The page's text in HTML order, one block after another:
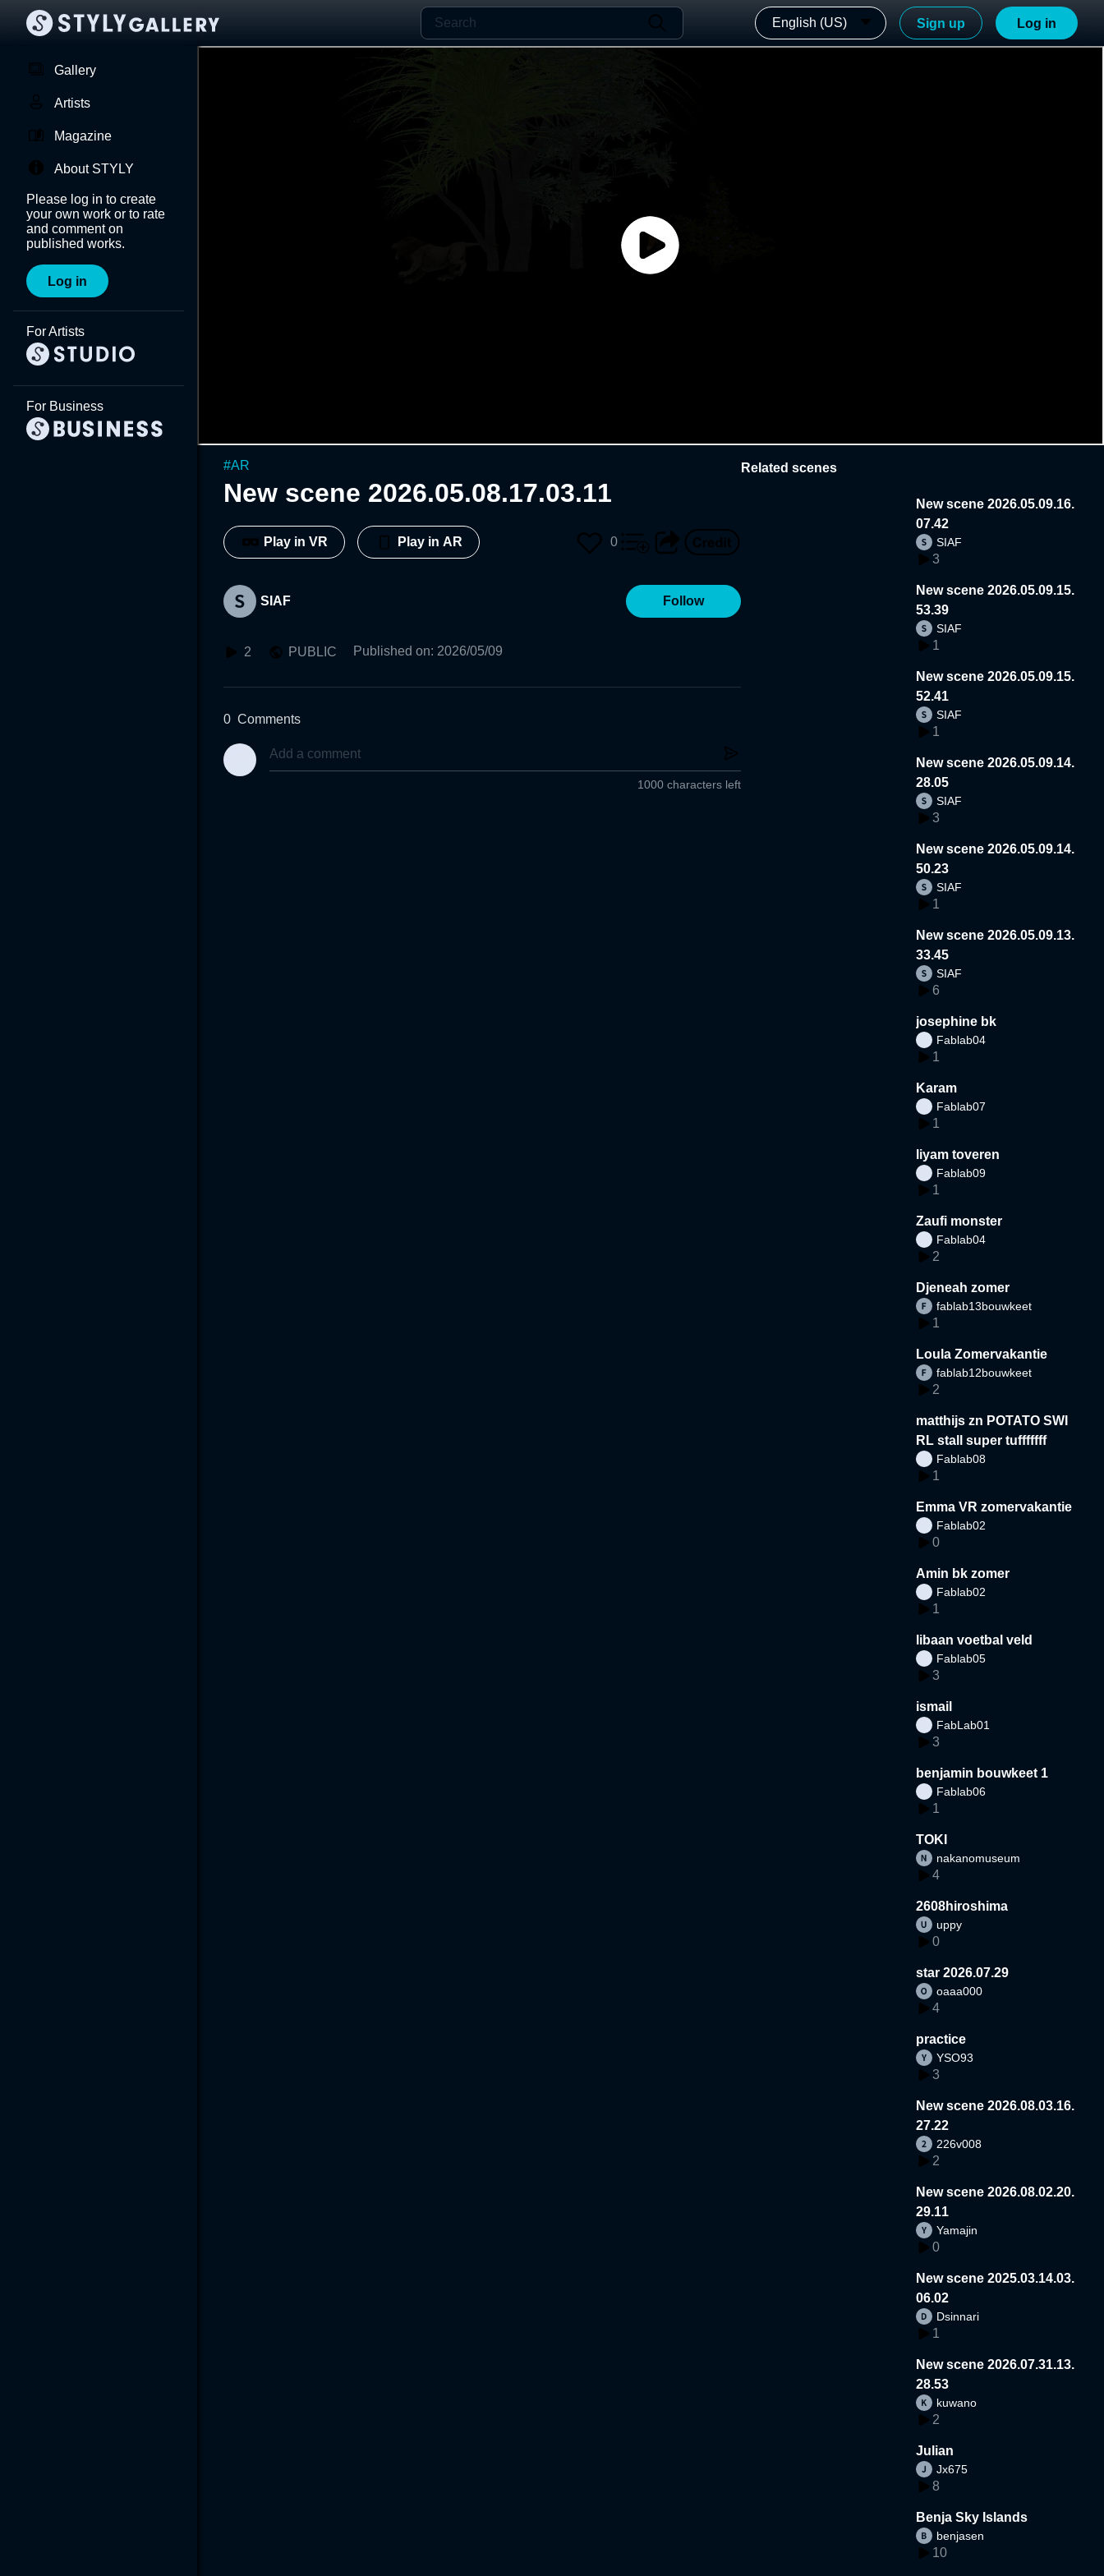
English (US) Sign up Log in
Gallery
Artists
Magazine
About STYLY
Please log in to create
your own work or to rate
and comment on
published works.
Log in
For Artists
For Business
#AR
New scene 2026.05.08.17.03.11
Play in VR Play in AR 0
SIAF Follow
2 PUBLIC Published on: 2026/05/09
0 Comments
1000 characters left
Related scenes
New scene 2026.05.09.16.
07.42
SIAF
3
New scene 2026.05.09.15.
53.39
SIAF
1
New scene 2026.05.09.15.
52.41
SIAF
1
New scene 2026.05.09.14.
28.05
SIAF
3
New scene 2026.05.09.14.
50.23
SIAF
1
New scene 2026.05.09.13.
33.45
SIAF
6
josephine bk
Fablab04
1
Karam
Fablab07
1
liyam toveren
Fablab09
1
Zaufi monster
Fablab04
2
Djeneah zomer
fablab13bouwkeet
1
Loula Zomervakantie
fablab12bouwkeet
2
matthijs zn POTATO SWI
RL stall super tufffffff
Fablab08
1
Emma VR zomervakantie
Fablab02
0
Amin bk zomer
Fablab02
1
libaan voetbal veld
Fablab05
3
ismail
FabLab01
3
benjamin bouwkeet 1
Fablab06
1
TOKI
nakanomuseum
4
2608hiroshima
uppy
0
star 2026.07.29
oaaa000
4
practice
YSO93
3
New scene 2026.08.03.16.
27.22
226v008
2
New scene 2026.08.02.20.
29.11
Yamajin
0
New scene 2025.03.14.03.
06.02
Dsinnari
1
New scene 2026.07.31.13.
28.53
kuwano
2
Julian
Jx675
8
Benja Sky Islands
benjasen
10